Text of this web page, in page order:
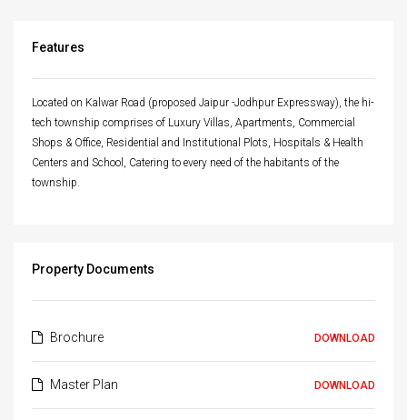
Features
Located on Kalwar Road (proposed Jaipur -Jodhpur Expressway), the hi-
tech township comprises of Luxury Villas, Apartments, Commercial
Shops & Office, Residential and Institutional Plots, Hospitals & Health
Centers and School, Catering to every need of the habitants of the
township.
Property Documents
Brochure DOWNLOAD
Master Plan DOWNLOAD